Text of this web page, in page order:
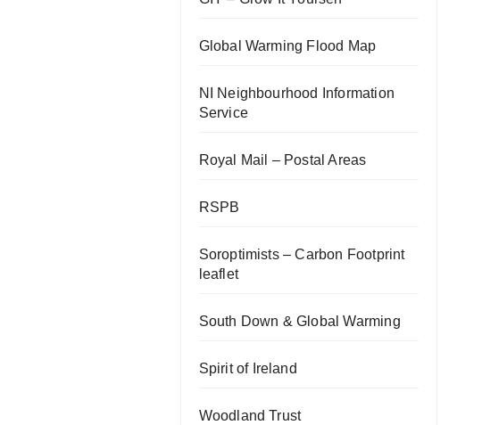
Global Warming Flood Map
NI Neighbourhood Information
Service
Royal Mail – Postal Areas
RSPB
Soroptimists – Carbon Footprint
leaflet
South Down & Global Warming
Spirit of Ireland
Woodland Trust